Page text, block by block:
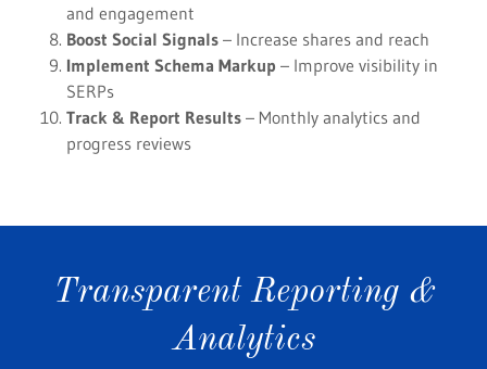
and engagement
Boost Social Signals– Increase shares and reach
Implement Schema Markup – Improve visibility in
SERPs
Track & Report Results– Monthly analytics and
progress reviews
Transparent Reporting &
Analytics